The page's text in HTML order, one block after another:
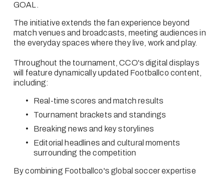
GOAL.
The initiative extends the fan experience beyond
match venues and broadcasts, meeting audiences in
the everyday spaces where they live, work and play.
Throughout the tournament, CCO's digital displays
will feature dynamically updated Footballco content,
including:
Real-time scores and match results
Tournament brackets and standings
Breaking news and key storylines
Editorial headlines and cultural moments
surrounding the competition
By combining Footballco's global soccer expertise